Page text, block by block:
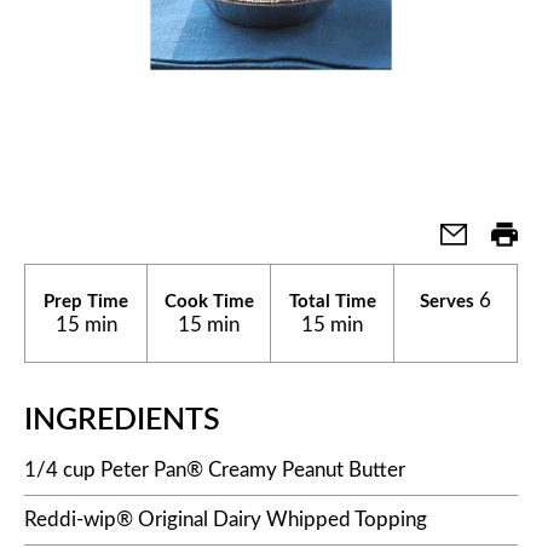
Prep Time
15 min
Cook Time
15 min
Total Time
15 min
Serves 6
INGREDIENTS
1/4 cup Peter Pan® Creamy Peanut Butter
Reddi-wip® Original Dairy Whipped Topping